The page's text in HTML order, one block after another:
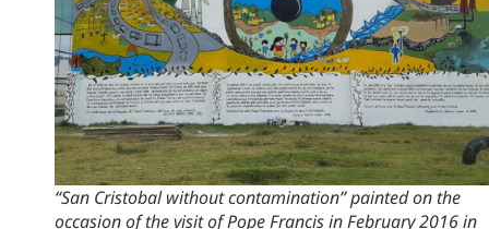
“San Cristobal without contamination” painted on the
occasion of the visit of Pope Francis in February 2016 in